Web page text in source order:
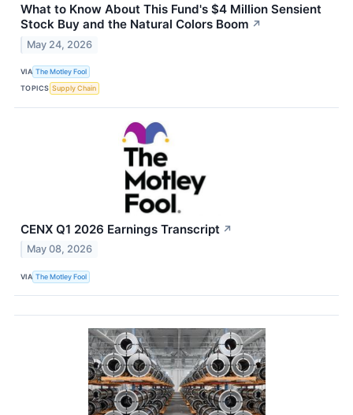
What to Know About This Fund's $4 Million Sensient
Stock Buy and the Natural Colors Boom ↗
May 24, 2026
VIA The Motley Fool
TOPICS Supply Chain
CENX Q1 2026 Earnings Transcript ↗
May 08, 2026
VIA The Motley Fool